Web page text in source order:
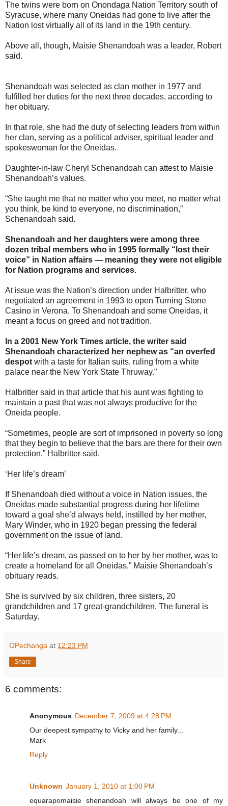
The twins were born on Onondaga Nation Territory south of
Syracuse, where many Oneidas had gone to live after the
Nation lost virtually all of its land in the 19th century.
Above all, though, Maisie Shenandoah was a leader, Robert
said.
Shenandoah was selected as clan mother in 1977 and
fulfilled her duties for the next three decades, according to
her obituary.
In that role, she had the duty of selecting leaders from within
her clan, serving as a political adviser, spiritual leader and
spokeswoman for the Oneidas.
Daughter-in-law Cheryl Schenandoah can attest to Maisie
Shenandoah’s values.
“She taught me that no matter who you meet, no matter what
you think, be kind to everyone, no discrimination,”
Schenandoah said.
Shenandoah and her daughters were among three
dozen tribal members who in 1995 formally “lost their
voice” in Nation affairs — meaning they were not eligible
for Nation programs and services.
At issue was the Nation’s direction under Halbritter, who
negotiated an agreement in 1993 to open Turning Stone
Casino in Verona. To Shenandoah and some Oneidas, it
meant a focus on greed and not tradition.
In a 2001 New York Times article, the writer said
Shenandoah characterized her nephew as “an overfed
despot with a taste for Italian suits, ruling from a white
palace near the New York State Thruway.”
Halbritter said in that article that his aunt was fighting to
maintain a past that was not always productive for the
Oneida people.
“Sometimes, people are sort of imprisoned in poverty so long
that they begin to believe that the bars are there for their own
protection,” Halbritter said.
‘Her life’s dream’
If Shenandoah died without a voice in Nation issues, the
Oneidas made substantial progress during her lifetime
toward a goal she’d always held, instilled by her mother,
Mary Winder, who in 1920 began pressing the federal
government on the issue of land.
“Her life’s dream, as passed on to her by her mother, was to
create a homeland for all Oneidas,” Maisie Shenandoah’s
obituary reads.
She is survived by six children, three sisters, 20
grandchildren and 17 great-grandchildren. The funeral is
Saturday.
OPechanga at 12:23 PM
Share
6 comments:
Anonymous December 7, 2009 at 4:28 PM
Our deepest sympathy to Vicky and her family...
Mark
Reply
Unknown January 1, 2010 at 1:00 PM
equarapomaisie shenandoah will always be one of my